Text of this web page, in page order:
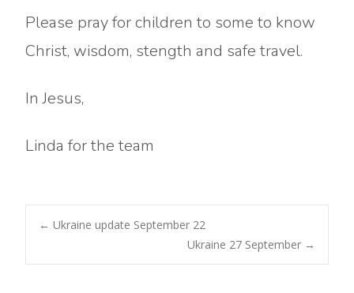
Please pray for children to some to know
Christ, wisdom, stength and safe travel.
In Jesus,
Linda for the team
Post
← Ukraine update September 22
Ukraine 27 September →